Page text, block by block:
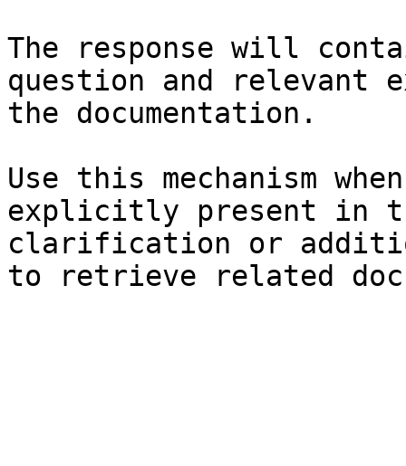
The response will
question and relevant
the documentation.
Use this mechanism
explicitly present in
clarification or